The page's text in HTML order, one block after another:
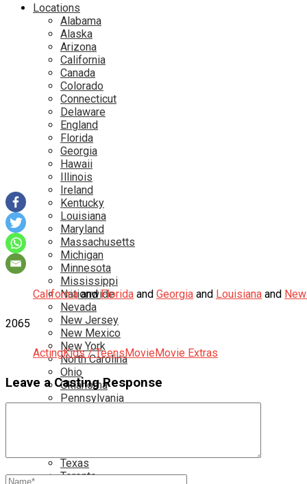
Locations
Alabama
Alaska
Arizona
California
Canada
Colorado
Connecticut
Delaware
England
Florida
Georgia
Hawaii
Illinois
Ireland
Kentucky
Louisiana
Maryland
Massachusetts
Michigan
Minnesota
Mississippi
Nationwide
Nevada
New Jersey
New Mexico
New York
North Carolina
Ohio
Oklahoma
Pennsylvania
Texas
Toronto
Californiaand Florida and Georgia and Louisiana and
2065
ActingKids / TeensMovieMovie Extras
Leave a Casting Response